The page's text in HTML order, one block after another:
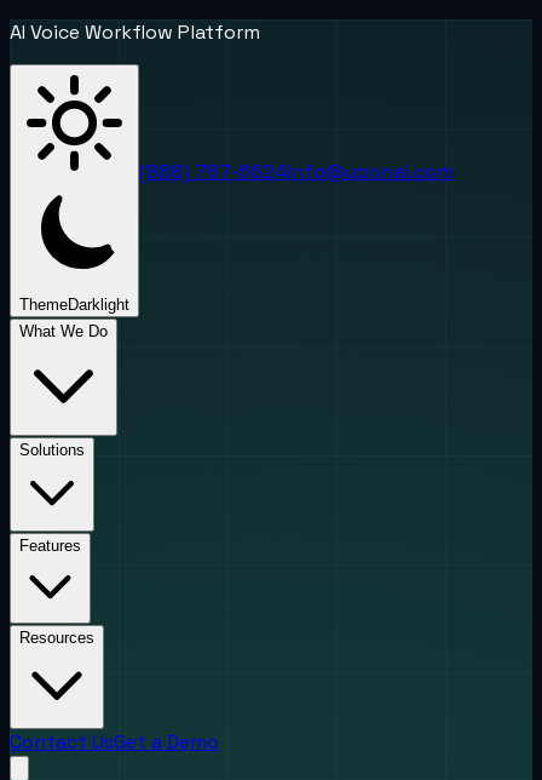
AI Voice Workflow Platform
ThemeDark light
(888) 787-6624info@uponai.com
What We Do
Solutions
Features
Resources
Contact UsGet a Demo